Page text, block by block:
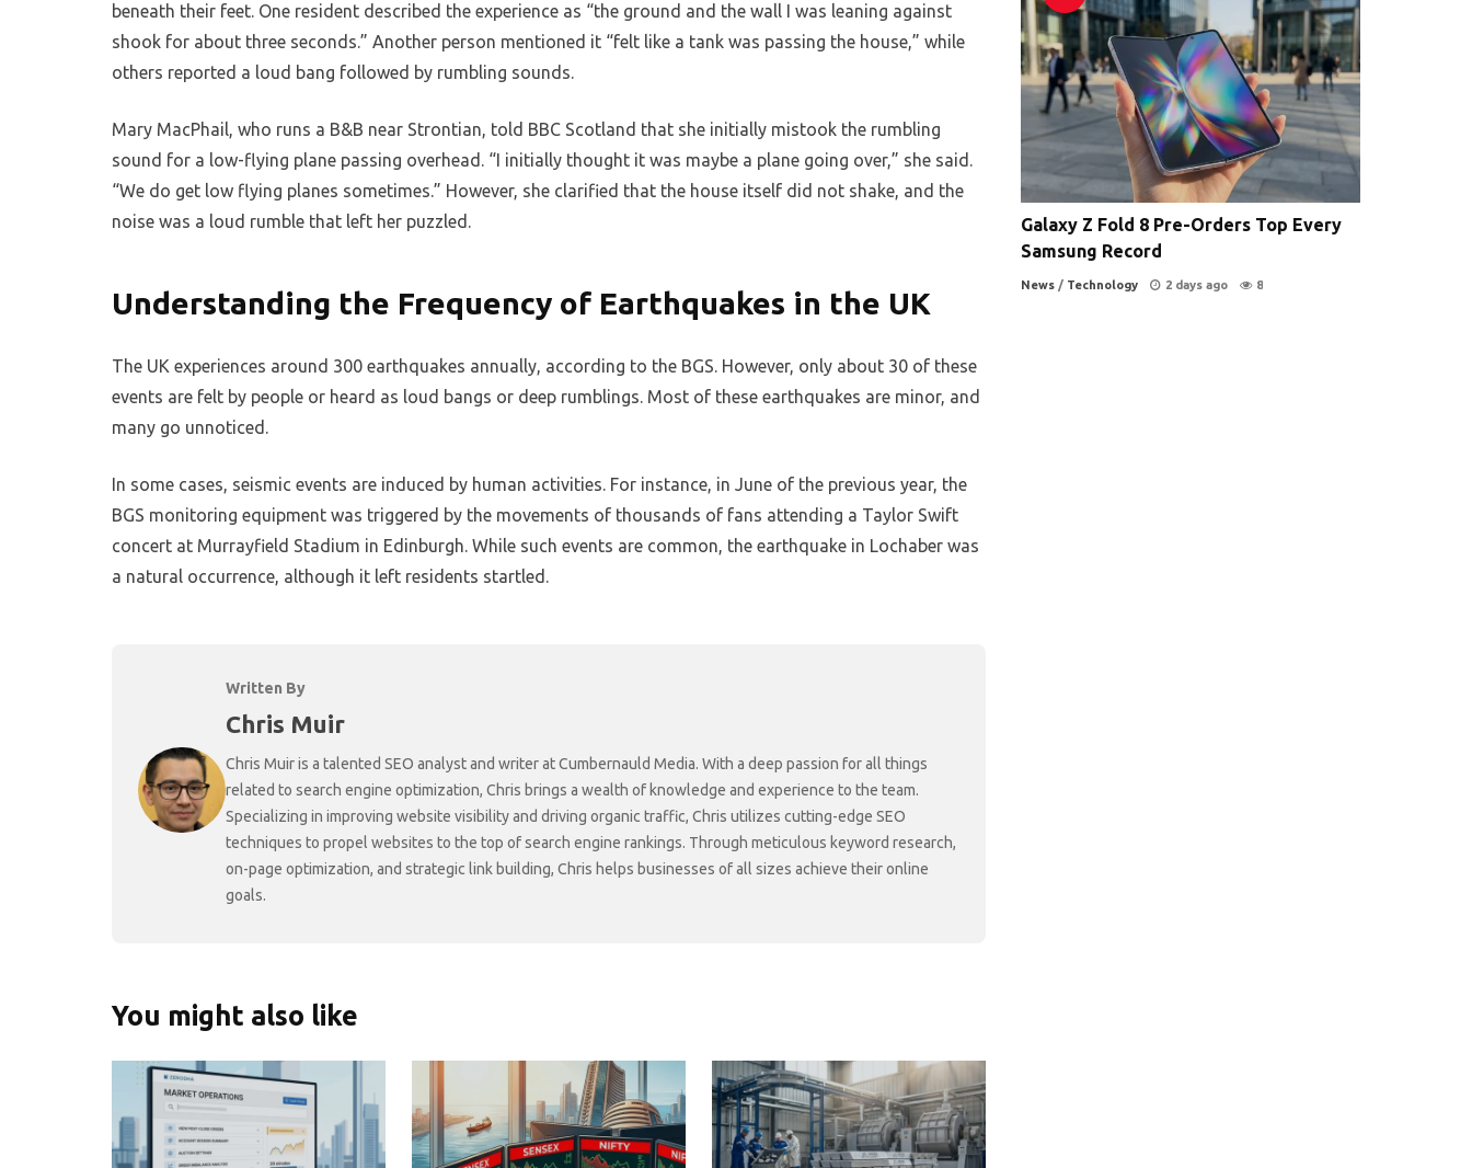
beneath their feet. One resident described the experience as “the ground and the wall I was leaning against
shook for about three seconds.” Another person mentioned it “felt like a tank was passing the house,” while
others reported a loud bang followed by rumbling sounds.
Mary MacPhail, who runs a B&B near Strontian, told BBC Scotland that she initially mistook the rumbling
sound for a low-flying plane passing overhead. “I initially thought it was maybe a plane going over,” she said.
“We do get low flying planes sometimes.” However, she clarified that the house itself did not shake, and the
noise was a loud rumble that left her puzzled.
Understanding the Frequency of Earthquakes in the UK
The UK experiences around 300 earthquakes annually, according to the BGS. However, only about 30 of these
events are felt by people or heard as loud bangs or deep rumblings. Most of these earthquakes are minor, and
many go unnoticed.
In some cases, seismic events are induced by human activities. For instance, in June of the previous year, the
BGS monitoring equipment was triggered by the movements of thousands of fans attending a Taylor Swift
concert at Murrayfield Stadium in Edinburgh. While such events are common, the earthquake in Lochaber was
a natural occurrence, although it left residents startled.
Written By
Chris Muir
Chris Muir is a talented SEO analyst and writer at Cumbernauld Media. With a deep passion for all things
related to search engine optimization, Chris brings a wealth of knowledge and experience to the team.
Specializing in improving website visibility and driving organic traffic, Chris utilizes cutting-edge SEO
techniques to propel websites to the top of search engine rankings. Through meticulous keyword research,
on-page optimization, and strategic link building, Chris helps businesses of all sizes achieve their online
goals.
You might also like
Galaxy Z Fold 8 Pre-Orders Top Every
Samsung Record
News / Technology 2 days ago 8